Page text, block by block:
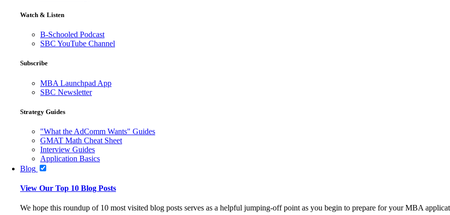
Watch & Listen
B-Schooled Podcast
SBC YouTube Channel
Subscribe
MBA Launchpad App
SBC Newsletter
Strategy Guides
"What the AdComm Wants" Guides
GMAT Math Cheat Sheet
Interview Guides
Application Basics
Blog
View Our Top 10 Blog Posts
We hope this roundup of 10 most visited blog posts serves as a helpful jumping-off point as you begin to prepare for your MBA